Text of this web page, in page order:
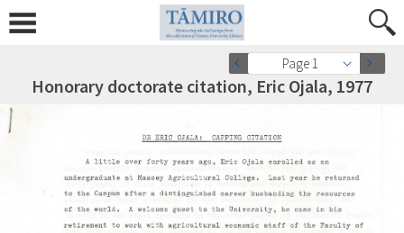
Page 1
Honorary doctorate citation, Eric Ojala, 1977